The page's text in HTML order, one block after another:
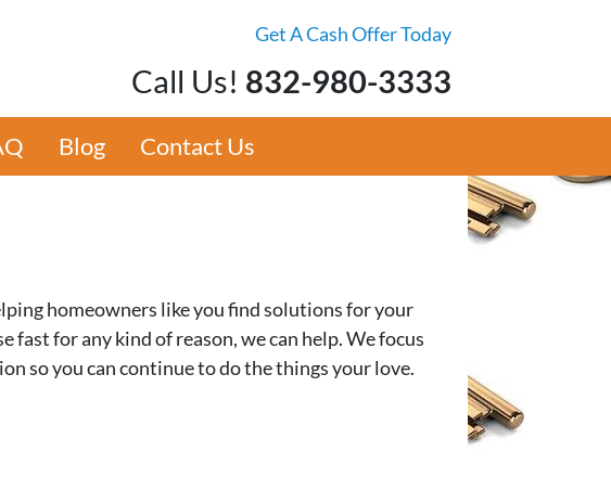
Get A Cash Offer Today
Call Us! 832-980-3333
Blog Contact Us
homeowners like you find solutions for your
fast for any kind of reason, we can help. We focus
so you can continue to do the things your love.